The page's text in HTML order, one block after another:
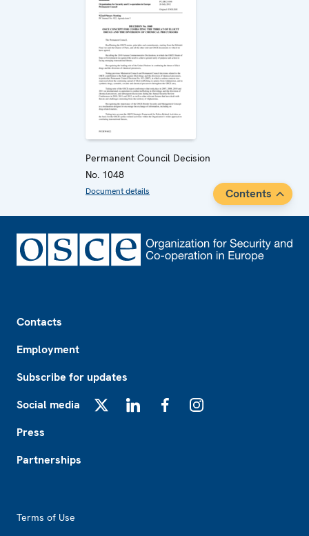
Permanent Council Decision
No. 1048
Document details Contents
Contacts
Employment
Subscribe for updates
Social media
Press
Partnerships
Terms of Use